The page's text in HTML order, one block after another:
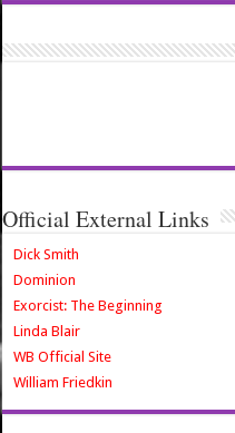
Official External Links
Dick Smith
Dominion
Exorcist: The Beginning
Linda Blair
WB Official Site
William Friedkin